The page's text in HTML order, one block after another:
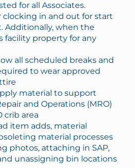
for all Associates.
clocking in and out for start
Additionally, when the
facility property for any
all scheduled breaks and
to wear approved
material to support
and Operations (MRO)
crib area
item adds, material
material processes
photos, attaching in SAP,
unassigning bin locations